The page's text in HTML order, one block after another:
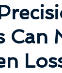
Can